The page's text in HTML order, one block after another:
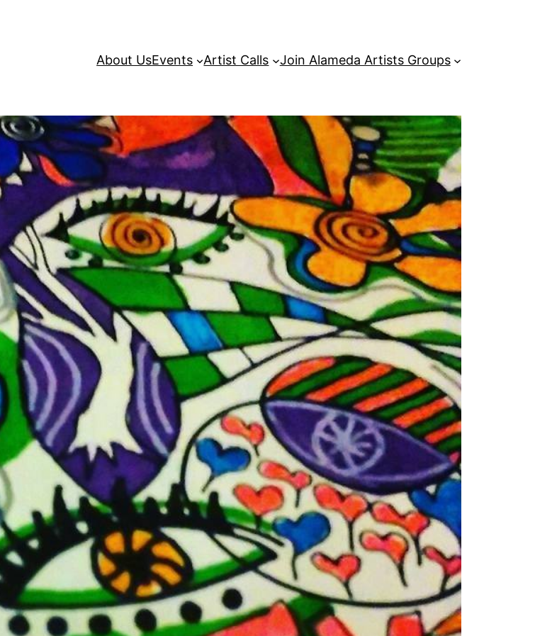
About UsEvents Artist Calls Join Alameda Artists Groups